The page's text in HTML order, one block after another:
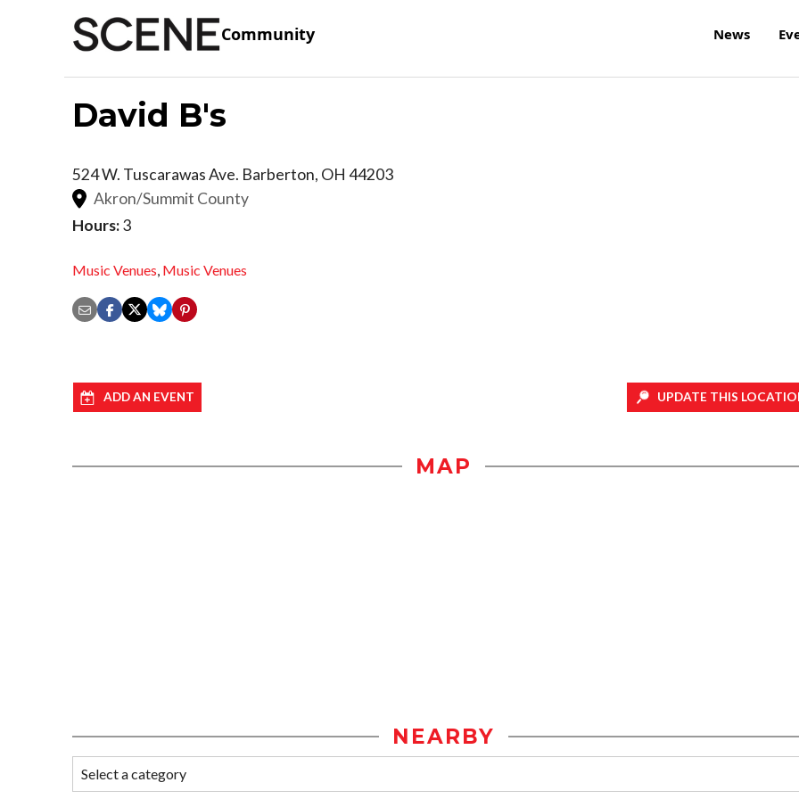
Community News
David B's
524 W. Tuscarawas Ave. Barberton, OH 44203
Akron/Summit County
Hours:3
Music Venues, Music Venues
ADD AN EVENT UPDATE THIS
MAP
NEARBY